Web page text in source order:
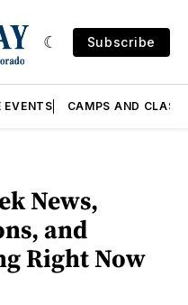
Subscribe
EVENTS CAMPS AND
News,
and
Right Now